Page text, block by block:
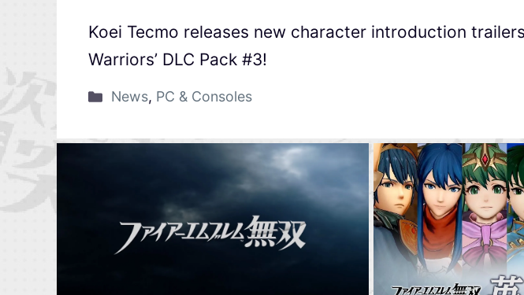
Koei Tecmo releases new character introduction
Warriors’ DLC Pack #3!
News, PC & Consoles